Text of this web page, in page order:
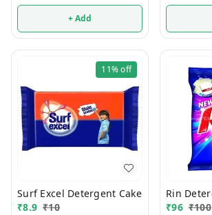
+ Add
11%off
Surf Excel Detergent Cake
₹8.9 ₹10
₹96 ₹100